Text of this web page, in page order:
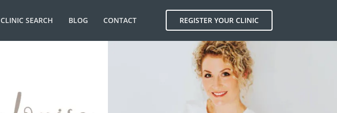
CLINIC SEARCH BLOG CONTACT REGISTER YOUR CLINIC